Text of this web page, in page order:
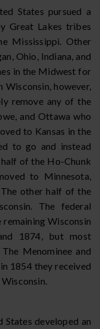
States pursued a
Great Lakes tribes
Mississippi. Other
Ohio, Indiana, and
in the Midwest for
Wisconsin, however,
remove any of the
and Ottawa who
to Kansas in the
to go and instead
of the Ho-Chunk
to Minnesota,
other half of the
The federal
Wisconsin
1874, but most
Menominee and
1854 they received
developed an